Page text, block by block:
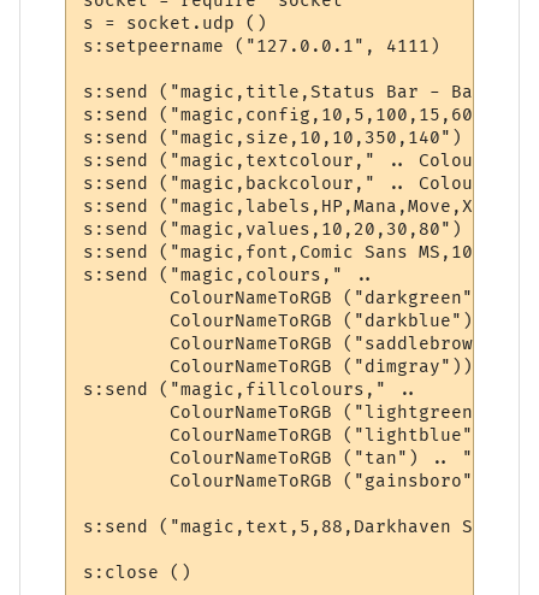
s = socket.udp ()
s:setpeername ("127.0.0.1", 4111)
s:send ("magic,title,Status Bar -
s:send
s:send ("magic,size,10,10,350,140")
s:send ("magic,textcolour," ..
s:send ("magic,backcolour," ..
s:send ("magic,labels,HP,Mana,Move,XP")
s:send ("magic,values,10,20,30,80")
s:send ("magic,font,Comic Sans
s:send ("magic,colours," ..
ColourNameToRGB ("darkgreen") ..
ColourNameToRGB ("darkblue") ..
ColourNameToRGB ("saddlebrown")
        ColourNameToRGB ("dimgray"))
s:send ("magic,fillcolours," ..
ColourNameToRGB ("lightgreen")
ColourNameToRGB ("lightblue") ..
        ColourNameToRGB ("tan") .. "," ..
        ColourNameToRGB ("gainsboro"))
s:send ("magic,text,5,88,Darkhaven